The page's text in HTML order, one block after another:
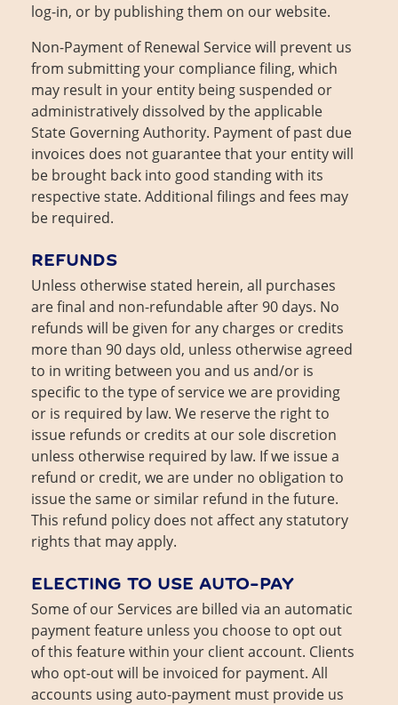
log-in, or by publishing them on our website.
Non-Payment of Renewal Service will prevent us
from submitting your compliance filing, which
may result in your entity being suspended or
administratively dissolved by the applicable
State Governing Authority. Payment of past due
invoices does not guarantee that your entity will
be brought back into good standing with its
respective state. Additional filings and fees may
be required.
REFUNDS
Unless otherwise stated herein, all purchases
are final and non-refundable after 90 days. No
refunds will be given for any charges or credits
more than 90 days old, unless otherwise agreed
to in writing between you and us and/or is
specific to the type of service we are providing
or is required by law. We reserve the right to
issue refunds or credits at our sole discretion
unless otherwise required by law. If we issue a
refund or credit, we are under no obligation to
issue the same or similar refund in the future.
This refund policy does not affect any statutory
rights that may apply.
ELECTING TO USE AUTO-PAY
Some of our Services are billed via an automatic
payment feature unless you choose to opt out
of this feature within your client account. Clients
who opt-out will be invoiced for payment. All
accounts using auto-payment must provide us